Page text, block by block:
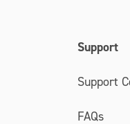
Support
Support
FAQs